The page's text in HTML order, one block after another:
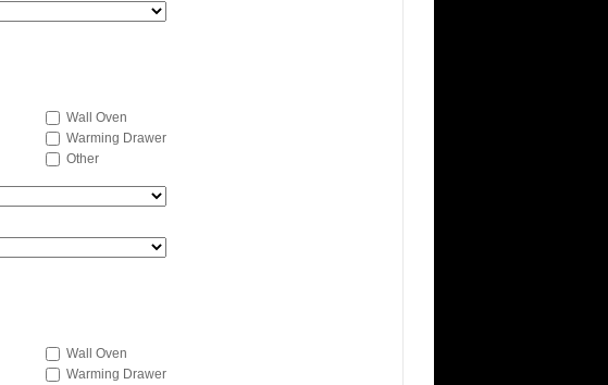
Wall Oven
Warming Drawer
Other
Wall Oven
Warming Drawer